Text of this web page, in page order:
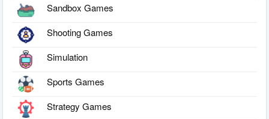
Sandbox Games
Shooting Games
Simulation
Sports Games
Strategy Games